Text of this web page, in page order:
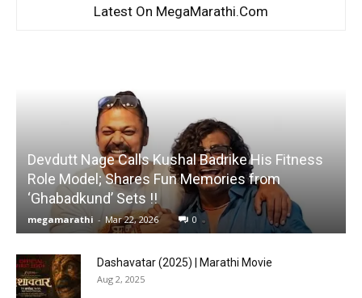
Latest On MegaMarathi.Com
Devdutt Nage Calls Kushal Badrike His Fitness
Role Model; Shares Fun Memories from
‘Ghabadkund’ Sets !!
megamarathi - Mar 22, 2026 0
Dashavatar (2025) | Marathi Movie
Aug 2, 2025